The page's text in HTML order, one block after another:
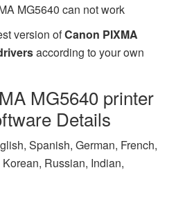
MG5640 can not work
version ofCanon PIXMA
according to your own
MG5640 printer
Details
Spanish, German, French,
Russian, Indian,